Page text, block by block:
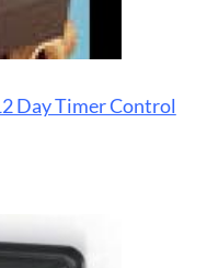
Day Timer Control